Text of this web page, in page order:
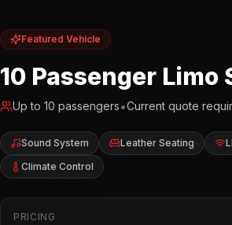
Featured Vehicle
10 Passenger Limo
Up to10 passengers•Current quote
Sound System Leather Seating
Climate Control
PRICING